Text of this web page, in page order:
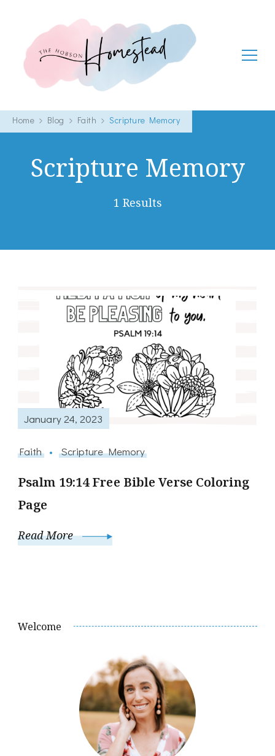
The Hobson Homestead
Home Blog Faith Scripture Memory
Scripture Memory
1 Results
January 24, 2023
Faith Scripture Memory
Psalm 19:14 Free Bible Verse Coloring
Page
Read More
Welcome